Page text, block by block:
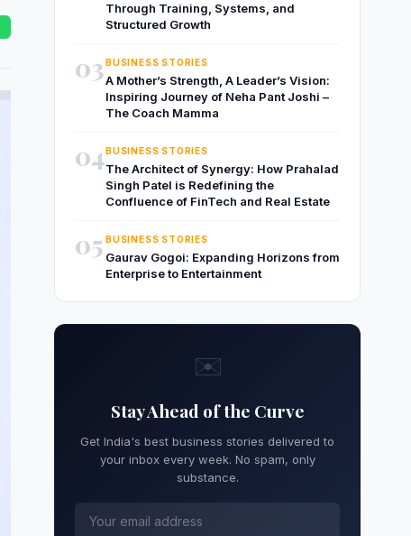
Through Training, Systems, and
Structured Growth
03BUSINESS STORIES
A Mother’s Strength, A Leader’s Vision:
Inspiring Journey of Neha Pant Joshi –
The Coach Mamma
04BUSINESS STORIES
The Architect of Synergy: How Prahalad
Singh Patel is Redefining the
Confluence of FinTech and Real Estate
05 BUSINESS STORIES
Gaurav Gogoi: Expanding Horizons from
Enterprise to Entertainment
✉️
Stay Ahead of the Curve
Get India's best business stories delivered to
your inbox every week. No spam, only
substance.